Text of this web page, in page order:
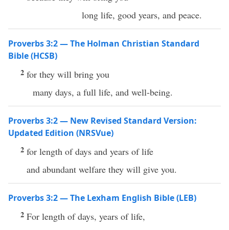
long life, good years, and peace.
Proverbs 3:2 — The Holman Christian Standard
Bible (HCSB)
2 for they will bring you
many days, a full life, and well-being.
Proverbs 3:2 — New Revised Standard Version:
Updated Edition (NRSVue)
2 for length of days and years of life
and abundant welfare they will give you.
Proverbs 3:2 — The Lexham English Bible (LEB)
2 For length of days, years of life,